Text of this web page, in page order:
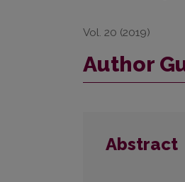
Vol. 20 (2019)
Author
Abstract